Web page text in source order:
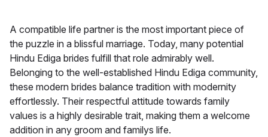
A compatible life partner is the most important piece of
the puzzle in a blissful marriage. Today, many potential
Hindu Ediga brides fulfill that role admirably well.
Belonging to the well-established Hindu Ediga community,
these modern brides balance tradition with modernity
effortlessly. Their respectful attitude towards family
values is a highly desirable trait, making them a welcome
addition in any groom and familys life.